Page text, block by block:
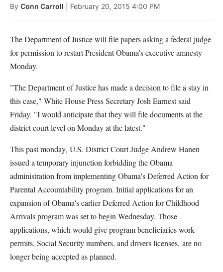
By Conn Carroll | February 20, 2015 4:00 PM
The Department of Justice will file papers asking a federal judge
for permission to restart President Obama's executive amnesty
Monday.
"The Department of Justice has made a decision to file a stay in
this case," White House Press Secretary Josh Earnest said
Friday. "I would anticipate that they will file documents at the
district court level on Monday at the latest."
This past monday, U.S. District Court Judge Andrew Hanen
issued a temporary injunction forbidding the Obama
administration from implementing Obama's Deferred Action for
Parental Accountability program. Initial applications for an
expansion of Obama's earlier Deferred Action for Childhood
Arrivals program was set to begin Wednesday. Those
applications, which would give program beneficiaries work
permits, Social Security numbers, and drivers licenses, are no
longer being accepted as planned.